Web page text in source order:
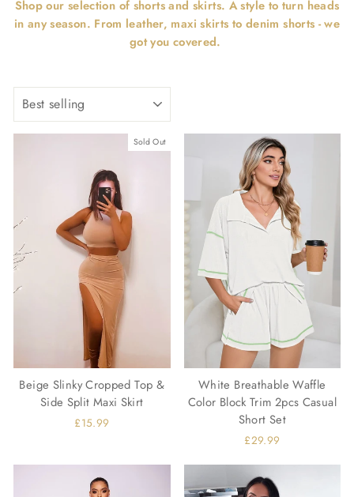
Shop our selection of shorts and skirts. A style to turn heads
in any season. From leather, maxi skirts to denim shorts - we
got you covered.
Sold Out
Beige Slinky Cropped Top &
Side Split Maxi Skirt
£15.99
White Breathable Waffle
Color Block Trim 2pcs Casual
Short Set
£29.99